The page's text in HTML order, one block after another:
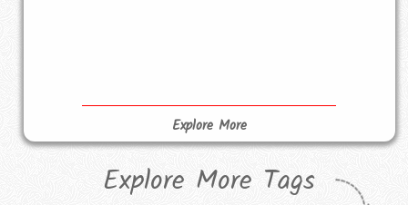
Explore More
Explore More Tags